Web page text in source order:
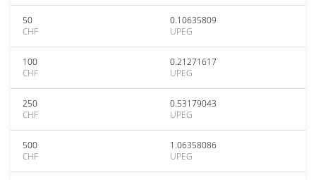
50
CHF
0.10635809
UPEG
100
CHF
0.21271617
UPEG
250
CHF
0.53179043
UPEG
500
CHF
1.06358086
UPEG